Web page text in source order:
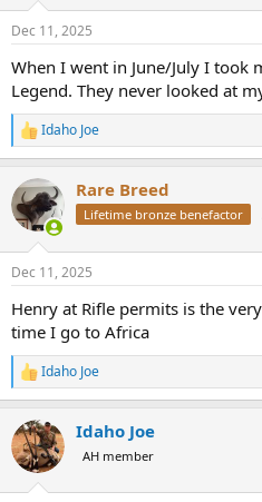
s
Dec 11, 2025
When I went in June/July I took
Legend. They never looked at
R
e
c
t
i
s
Idaho Joe
Rare Breed
Lifetime bronze benefactor
Dec 11, 2025
Henry at Rifle permits is the
time I go to Africa
R
e
c
t
i
Idaho Joe
Idaho Joe
AH member